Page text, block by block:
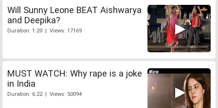
Will Sunny Leone BEAT Aishwarya
and Deepika?
Duration: 1:20 | Views: 17169
MUST WATCH: Why rape is a joke
in India
Duration: 6:22 | Views: 50094